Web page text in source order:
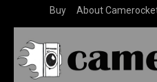
Buy About